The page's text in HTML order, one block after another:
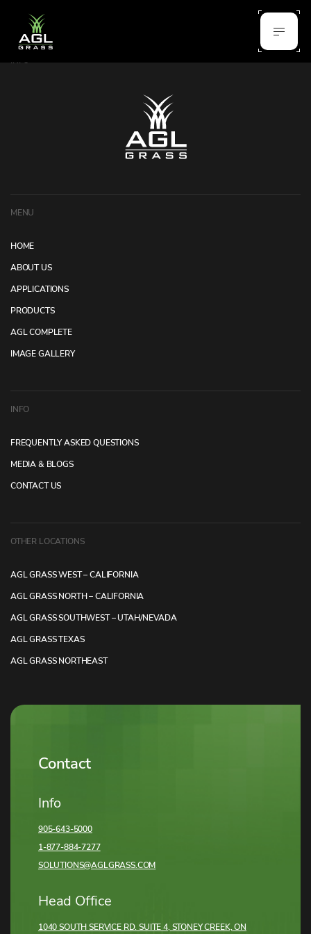
INFO
MENU
HOME
ABOUT US
APPLICATIONS
PRODUCTS
AGL COMPLETE
IMAGE GALLERY
INFO
FREQUENTLY ASKED QUESTIONS
MEDIA & BLOGS
CONTACT US
OTHER LOCATIONS
AGL GRASS WEST – CALIFORNIA
AGL GRASS NORTH – CALIFORNIA
AGL GRASS SOUTHWEST – UTAH/NEVADA
AGL GRASS TEXAS
AGL GRASS NORTHEAST
Contact
Info
905-643-5000
1-877-884-7277
SOLUTIONS@AGLGRASS.COM
Head Office
1040 SOUTH SERVICE RD. SUITE 4, STONEY CREEK,ON